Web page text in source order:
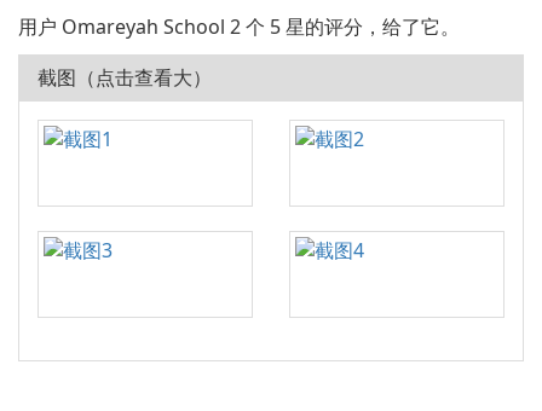
用户 Omareyah School 2 个 5 星的评分，给了它。
截图（点击查看大）